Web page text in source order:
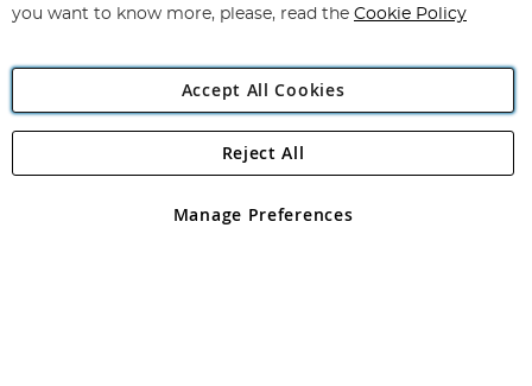
Angling Direct Plc
Angling Direct plc, 2D Wendover Road, Rackheath Industrial
registered in England and Wales No 05151321. VAT No GB 152140945
you want to know more, please, read the Cookie Policy
Accept All Cookies
Manage Preferences
Reject All